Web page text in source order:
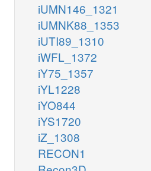
iUMN146_1321
iUMNK88_1353
iUTI89_1310
iWFL_1372
iY75_1357
iYL1228
iYO844
iYS1720
iZ_1308
RECON1